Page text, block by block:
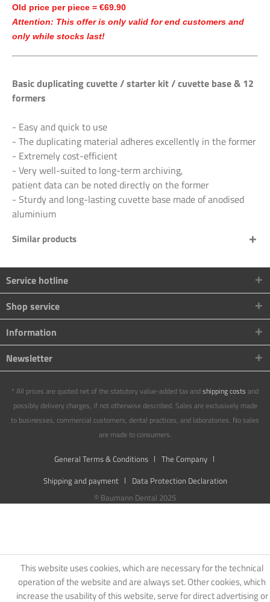
Old price per piece = €69.90
Attention: This offer is only valid for end customers and
only while stocks last!
Basic duplicating cuvette / starter kit / cuvette base & 12
formers
- Easy and quick to use
- The duplicating material adheres excellently in the former
- Extremely cost-efficient
- Very well-suited to long-term archiving,
patient data can be noted directly on the former
- Sturdy and long-lasting cuvette base made of anodised
aluminium
Similar products
Service hotline
Shop service
Information
Newsletter
* All prices are quoted net of the statutory value-added tax andshipping costs and
possibly delivery charges, if not otherwise described. Sales are exclusively made
to businesses, commercial customers, dental practices, and laboratories. No sales
are made to consumers.
General Terms & Conditions
The Company
Shipping and payment
Data Protection Declaration
© Baumann Dental 2025
This website uses cookies, which are necessary for the technical
operation of the website and are always set. Other cookies, which
increase the usability of this website, serve for direct advertising or